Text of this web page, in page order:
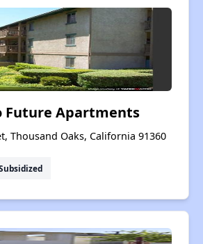
Future Apartments
Thousand Oaks, California 91360